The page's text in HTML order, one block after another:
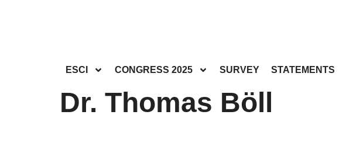
ESCI CONGRESS 2025 SURVEY STATEMENTS
Dr. Thomas Böll